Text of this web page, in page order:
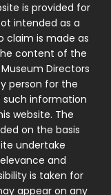
is provided for
intended as a
claim is made as
content of the
Directors
person for the
information
website. The
on the basis
undertake
and
is taken for
appear on any